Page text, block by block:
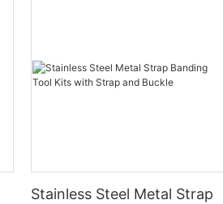
Stainless Steel Metal Strap